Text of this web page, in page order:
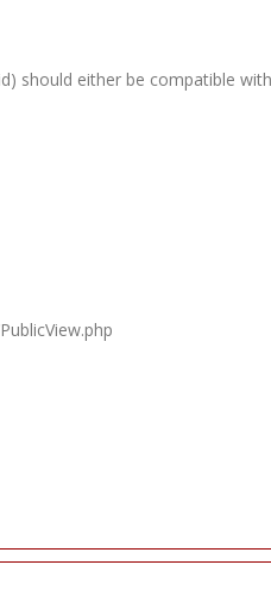
should either be compatible